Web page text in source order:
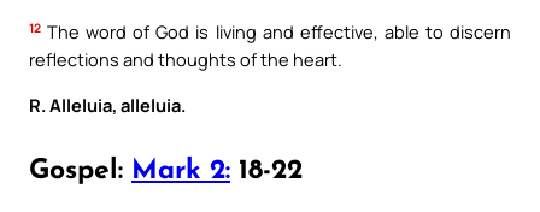
12 The word of God is living and effective, able to discern
reflections and thoughts of the heart.
R. Alleluia, alleluia.
Gospel: Mark 2: 18-22